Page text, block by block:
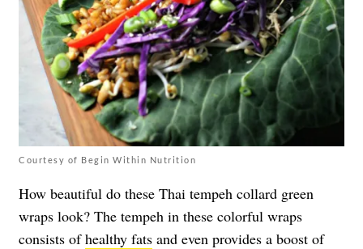
Courtesy of Begin Within Nutrition
How beautiful do these Thai tempeh collard green
wraps look? The tempeh in these colorful wraps
consists ofhealthy fats and even provides a boost of